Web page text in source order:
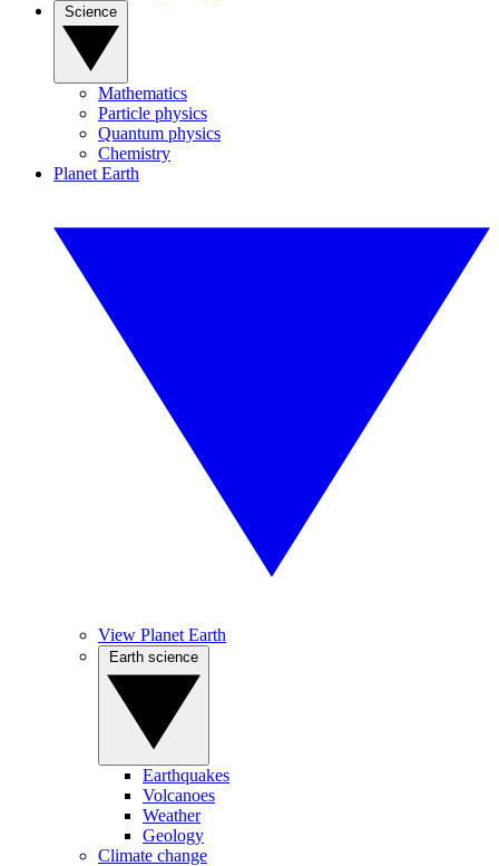
Mathematics
Particle physics
Quantum physics
Chemistry
Planet Earth
View Planet Earth
Earthquakes
Volcanoes
Weather
Geology
Climate change